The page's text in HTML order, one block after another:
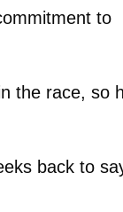
to
the race, so
back to